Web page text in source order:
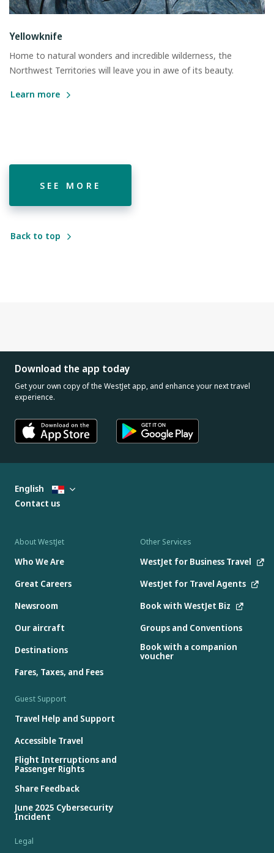
Yellowknife
Home to natural wonders and incredible wilderness, the
Northwest Territories will leave you in awe of its beauty.
Learn more
SEE MORE
Back to top
Download the app today
Get your own copy of the WestJet app, and enhance your next travel
experience.
About WestJet
Who We Are
Great Careers
Newsroom
Our aircraft
Destinations
Fares, Taxes, and Fees
Other Services
WestJet for Business Travel
WestJet for Travel Agents
Book with WestJet Biz
Groups and Conventions
Book with a companion
voucher
Guest Support
Travel Help and Support
Accessible Travel
Flight Interruptions and
Passenger Rights
Share Feedback
June 2025 Cybersecurity
Incident
Legal
English
Contact us